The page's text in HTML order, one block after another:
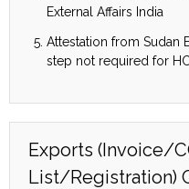
External Affairs India
Attestation from Sudan
step not required for
Exports (Invoice/
List/Registration)